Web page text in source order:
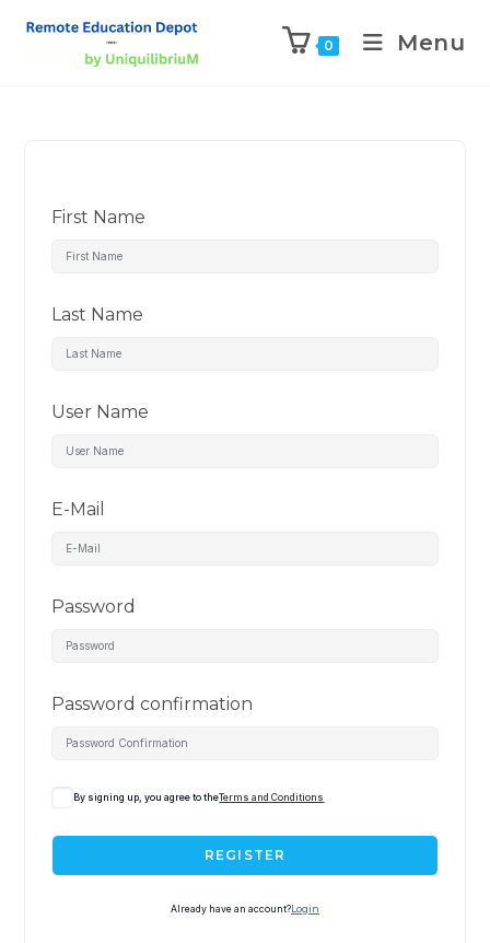
0 Menu
First Name
Last Name
User Name
E-Mail
Password
Password confirmation
By signing up, you agree to theTerms and Conditions
REGISTER
Already have an account? Login